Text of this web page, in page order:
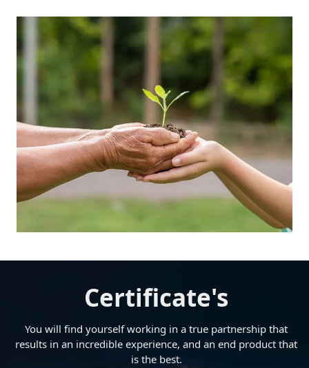
Certificate's
You will find yourself working in a true partnership that
results in an incredible experience, and an end product that
is the best.